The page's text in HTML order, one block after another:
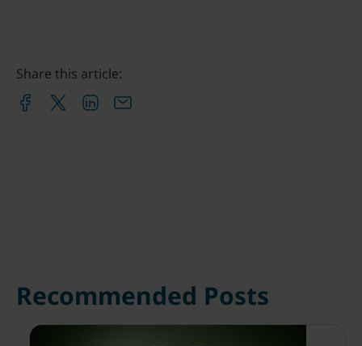
Share this article:
Recommended Posts